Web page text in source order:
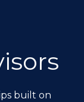
built on